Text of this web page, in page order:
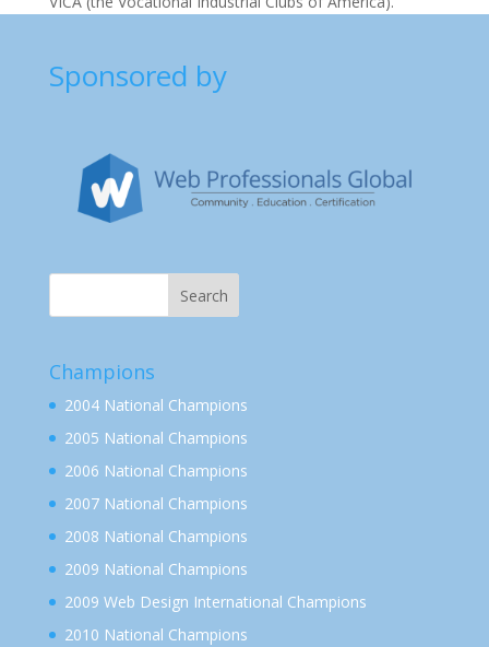
Sponsored by
Champions
2004 National Champions
2005 National Champions
2006 National Champions
2007 National Champions
2008 National Champions
2009 National Champions
2009 Web Design International Champions
2010 National Champions